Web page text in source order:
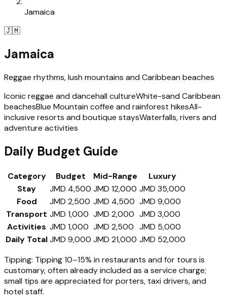
Jamaica
🇯🇲
Jamaica
Reggae rhythms, lush mountains and Caribbean beaches
Iconic reggae and dancehall cultureWhite-sand Caribbean
beachesBlue Mountain coffee and rainforest hikesAll-
inclusive resorts and boutique staysWaterfalls, rivers and
adventure activities
Daily Budget Guide
Category Budget Mid-Range
Luxury
Stay
JMD 4,500 JMD 12,000 JMD 35,000
Food
JMD 2,500 JMD 4,500 JMD 9,000
Transport JMD 1,000 JMD 2,000 JMD 3,000
Activities JMD 1,000 JMD 2,500 JMD 5,000
Daily TotalJMD 9,000 JMD 21,000 JMD 52,000
Tipping: Tipping 10–15% in restaurants and for tours is
customary, often already included as a service charge;
small tips are appreciated for porters, taxi drivers, and
hotel staff.